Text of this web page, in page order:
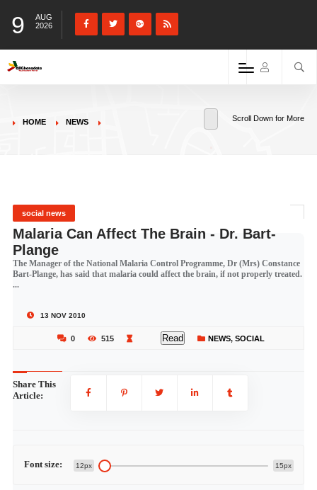
9
AUG
2026
HOME NEWS Scroll Down for More
social news
Malaria Can Affect The Brain - Dr. Bart-
Plange
The Manager of the National Malaria Control Programme, Dr (Mrs) Constance
Bart-Plange, has said that malaria could affect the brain, if not properly treated.
...
13 NOV 2010
0 515 Read NEWS, SOCIAL
Share This
Article:
Font size: 12px 15px